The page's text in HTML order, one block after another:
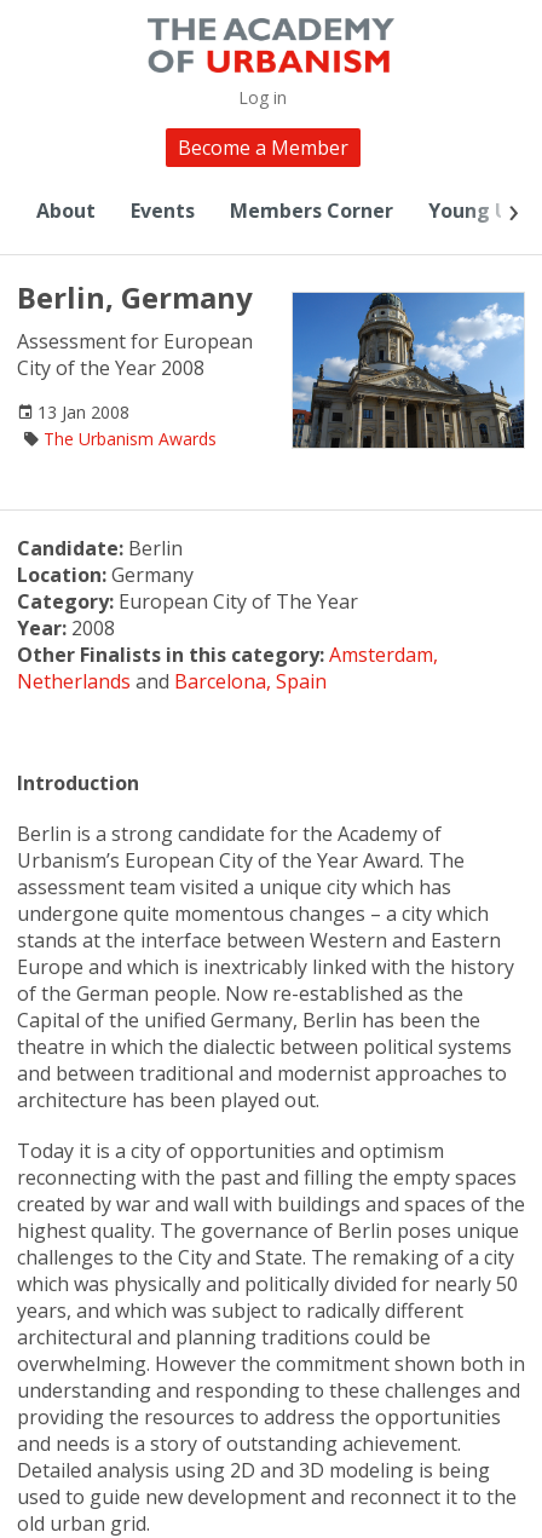
Log in
Become a Member
About Events Members Corner Young
Berlin, Germany
Assessment for European
City of the Year 2008
13 Jan 2008
The Urbanism Awards
Candidate:Berlin
Location:Germany
Category:European City of The Year
Year:2008
Other Finalists in this category: Amsterdam,
Netherlands and Barcelona, Spain
Introduction
Berlin is a strong candidate for the Academy of
Urbanism’s European City of the Year Award. The
assessment team visited a unique city which has
undergone quite momentous changes – a city which
stands at the interface between Western and Eastern
Europe and which is inextricably linked with the history
of the German people. Now re-established as the
Capital of the unified Germany, Berlin has been the
theatre in which the dialectic between political systems
and between traditional and modernist approaches to
architecture has been played out.
Today it is a city of opportunities and optimism
reconnecting with the past and filling the empty spaces
created by war and wall with buildings and spaces of the
highest quality. The governance of Berlin poses unique
challenges to the City and State. The remaking of a city
which was physically and politically divided for nearly 50
years, and which was subject to radically different
architectural and planning traditions could be
overwhelming. However the commitment shown both in
understanding and responding to these challenges and
providing the resources to address the opportunities
and needs is a story of outstanding achievement.
Detailed analysis using 2D and 3D modeling is being
used to guide new development and reconnect it to the
old urban grid.